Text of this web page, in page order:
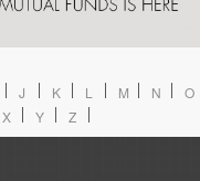
-0.44%
J K L M N
O
X Y Z